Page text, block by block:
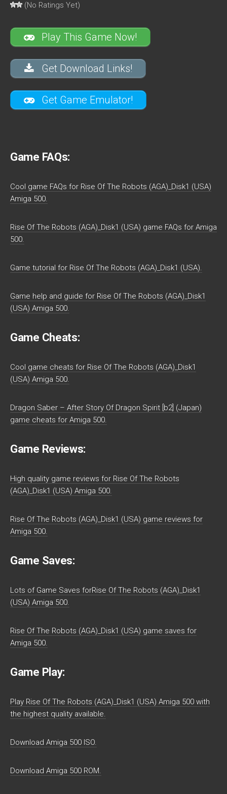
(No Ratings Yet)
Play This Game Now!
Get Download Links!
Get Game Emulator!
Game FAQs:
Cool game FAQs for Rise Of The Robots (AGA)_Disk1 (USA)
Amiga 500.
Rise Of The Robots (AGA)_Disk1 (USA) game FAQs for Amiga
500.
Game tutorial for Rise Of The Robots (AGA)_Disk1 (USA).
Game help and guide for Rise Of The Robots (AGA)_Disk1
(USA) Amiga 500.
Game Cheats:
Cool game cheats for Rise Of The Robots (AGA)_Disk1
(USA) Amiga 500.
Dragon Saber – After Story Of Dragon Spirit [b2] (Japan)
game cheats for Amiga 500.
Game Reviews:
High quality game reviews for Rise Of The Robots
(AGA)_Disk1 (USA) Amiga 500.
Rise Of The Robots (AGA)_Disk1 (USA) game reviews for
Amiga 500.
Game Saves:
Lots of Game Saves forRise Of The Robots (AGA)_Disk1
(USA) Amiga 500.
Rise Of The Robots (AGA)_Disk1 (USA) game saves for
Amiga 500.
Game Play:
Play Rise Of The Robots (AGA)_Disk1 (USA) Amiga 500 with
the highest quality available.
Download Amiga 500 ISO.
Download Amiga 500 ROM.